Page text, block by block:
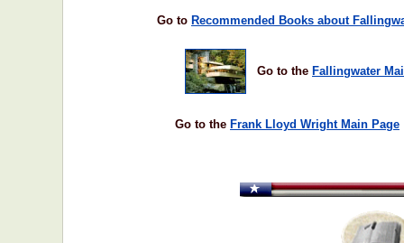
Go to Recommended Books about
Go to the Fallingwater
Go to the Frank Lloyd Wright Main Page